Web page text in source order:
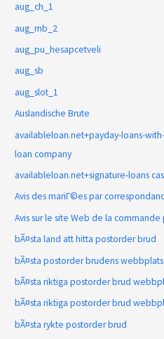
aug_ch_1
aug_mb_2
aug_pu_hesapcetveli
aug_sb
aug_slot_1
Auslandische Brute
availableloan.net+payday-loans-
loan company
availableloan.net+signature-loans
Avis des mariГ©es par
Avis sur le site Web de la
bÃ¤sta land att hitta postorder brud
bÃ¤sta postorder brudens
bÃ¤sta riktiga postorder brud
bÃ¤sta riktiga postorder brud
bÃ¤sta rykte postorder brud